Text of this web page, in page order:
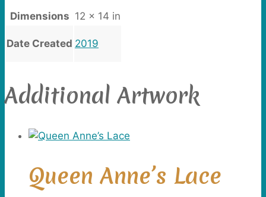
Dimensions 12 × 14 in
Date Created 2019
Additional Artwork
Queen Anne’s Lace